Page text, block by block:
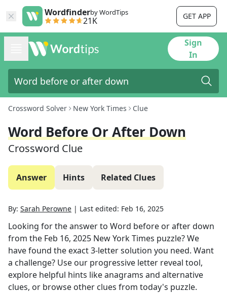
Wordfinderby WordTips
21K GET APP
Sign
In
Crossword Solver New York Times Clue
Word Before Or After Down
Crossword Clue
Answer Hints Related Clues
By: Sarah Perowne | Last edited: Feb 16, 2025
Looking for the answer to Word before or after down
from the Feb 16, 2025 New York Times puzzle? We
have found the exact3-letter solution you need. Want
a challenge? Use our progressive letter reveal tool,
explore helpful hints like anagrams and alternative
clues, or browse other clues from today's puzzle.